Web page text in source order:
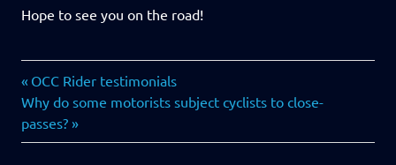
Hope to see you on the road!
Post
navigation
Previous
Post:
OCC Rider testimonials
Next
Post:
Why do some motorists subject cyclists to close-
passes?